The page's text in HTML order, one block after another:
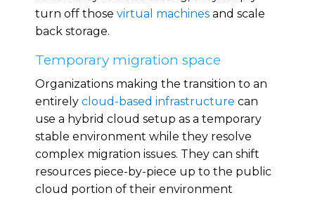
turn off those virtual machines and scale
back storage.
Temporary migration space
Organizations making the transition to an
entirely cloud-based infrastructure can
use a hybrid cloud setup as a temporary
stable environment while they resolve
complex migration issues. They can shift
resources piece-by-piece up to the public
cloud portion of their environment